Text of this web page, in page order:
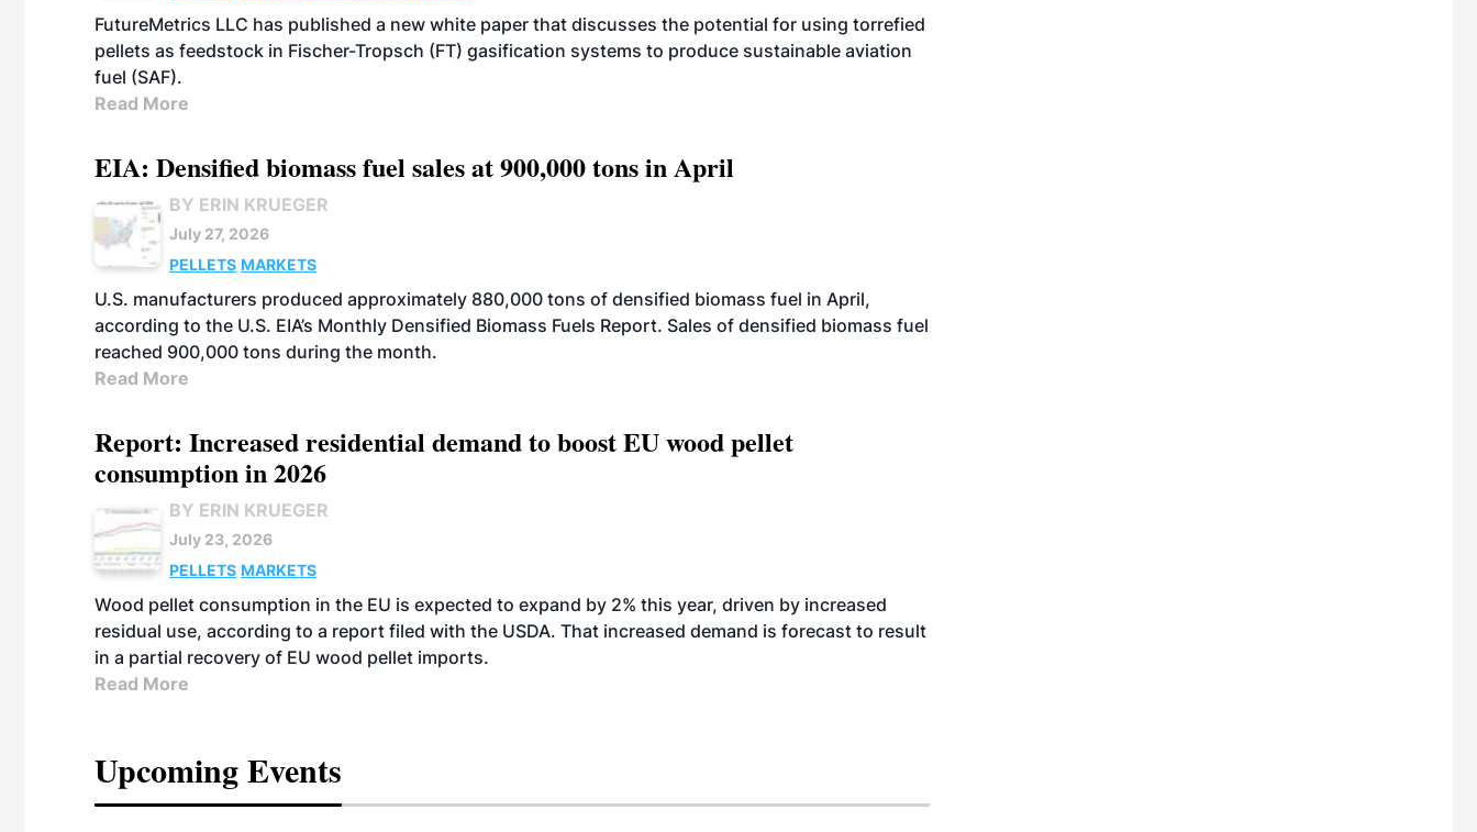
FutureMetrics LLC has published a new white paper that discusses the potential for using torrefied
pellets as feedstock in Fischer-Tropsch (FT) gasification systems to produce sustainable aviation
fuel (SAF).
Read More
EIA: Densified biomass fuel sales at 900,000 tons in April
BY ERIN KRUEGER
July 27, 2026
PELLETS MARKETS
U.S. manufacturers produced approximately 880,000 tons of densified biomass fuel in April,
according to the U.S. EIA’s Monthly Densified Biomass Fuels Report. Sales of densified biomass fuel
reached 900,000 tons during the month.
Read More
Report: Increased residential demand to boost EU wood pellet
consumption in 2026
BY ERIN KRUEGER
July 23, 2026
PELLETS MARKETS
Wood pellet consumption in the EU is expected to expand by 2% this year, driven by increased
residual use, according to a report filed with the USDA. That increased demand is forecast to result
in a partial recovery of EU wood pellet imports.
Read More
Upcoming Events